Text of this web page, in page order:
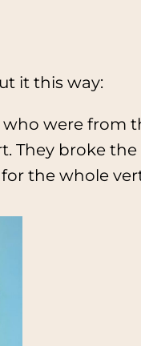
it this way:
were from
broke
the whole